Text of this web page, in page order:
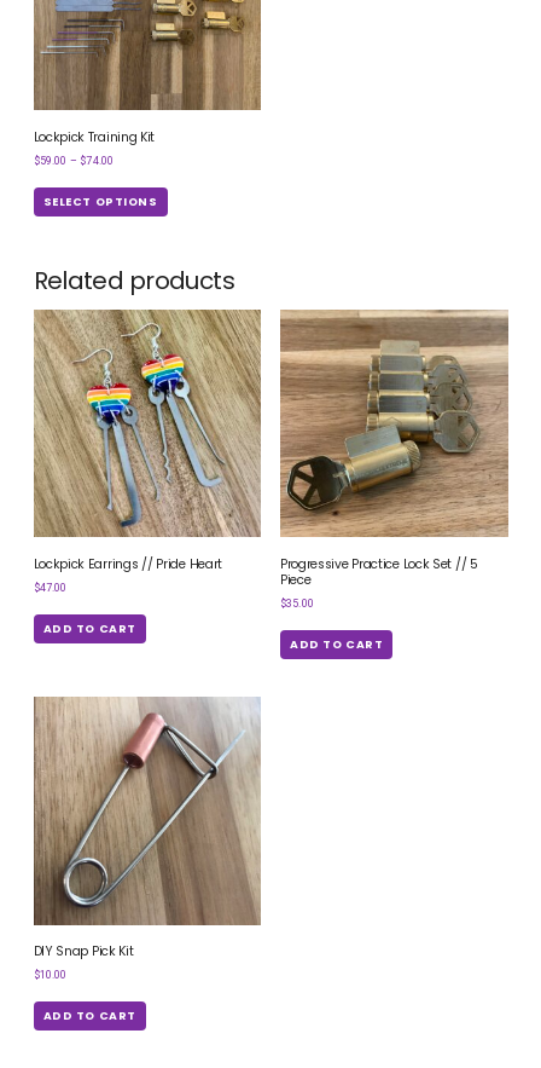
Lockpick Training Kit
$59.00 – $74.00
SELECT OPTIONS
Related products
Lockpick Earrings // Pride Heart
$47.00
ADD TO CART
Progressive Practice Lock Set // 5
Piece
$35.00
ADD TO CART
DIY Snap Pick Kit
$10.00
ADD TO CART